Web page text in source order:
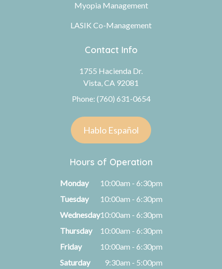
Myopia Management
LASIK Co-Management
Contact Info
1755 Hacienda Dr.
Vista, CA 92081
Phone: (760) 631-0654
Hablo Español
Hours of Operation
Monday
10:00am - 6:30pm
Tuesday
10:00am - 6:30pm
Wednesday10:00am - 6:30pm
Thursday
10:00am - 6:30pm
Friday
10:00am - 6:30pm
Saturday
9:30am - 5:00pm